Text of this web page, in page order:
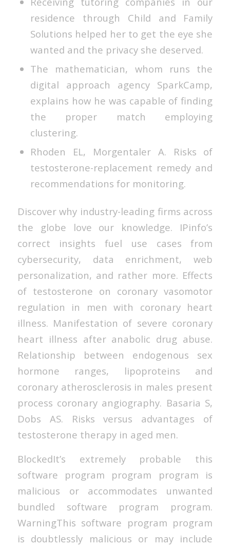
residence through Child and Family
Solutions helped her to get the eye she
wanted and the privacy she deserved.
The mathematician, whom runs the
digital approach agency SparkCamp,
explains how he was capable of finding
the proper match employing
clustering.
Rhoden EL, Morgentaler A. Risks of
testosterone-replacement remedy and
recommendations for monitoring.
Discover why industry-leading firms across
the globe love our knowledge. IPinfo’s
correct insights fuel use cases from
cybersecurity, data enrichment, web
personalization, and rather more. Effects
of testosterone on coronary vasomotor
regulation in men with coronary heart
illness. Manifestation of severe coronary
heart illness after anabolic drug abuse.
Relationship between endogenous sex
hormone ranges, lipoproteins and
coronary atherosclerosis in males present
process coronary angiography. Basaria S,
Dobs AS. Risks versus advantages of
testosterone therapy in aged men.
BlockedIt’s extremely probable this
software program program program is
malicious or accommodates unwanted
bundled software program program.
WarningThis software program program
is doubtlessly malicious or may include